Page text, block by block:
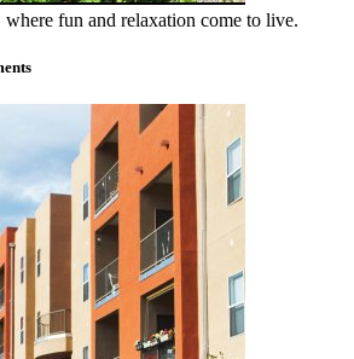
where fun and relaxation come to live.